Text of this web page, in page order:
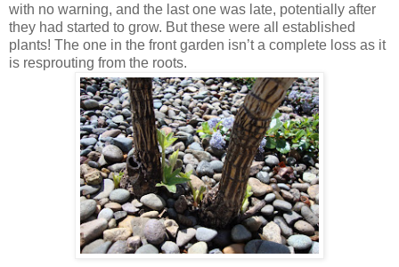
with no warning, and the last one was late, potentially after
they had started to grow. But these were all established
plants! The one in the front garden isn’t a complete loss as it
is resprouting from the roots.